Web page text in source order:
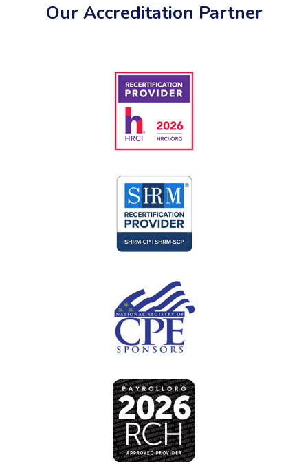
Our Accreditation Partner